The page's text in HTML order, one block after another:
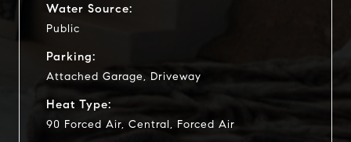
Water Source:
Public
Parking:
Attached Garage, Driveway
Heat Type:
90 Forced Air, Central, Forced Air